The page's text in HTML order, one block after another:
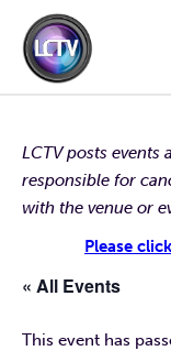
LCTV posts events
responsible for
with the venue or
Please
« All Events
This event has